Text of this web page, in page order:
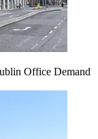
Office Demand